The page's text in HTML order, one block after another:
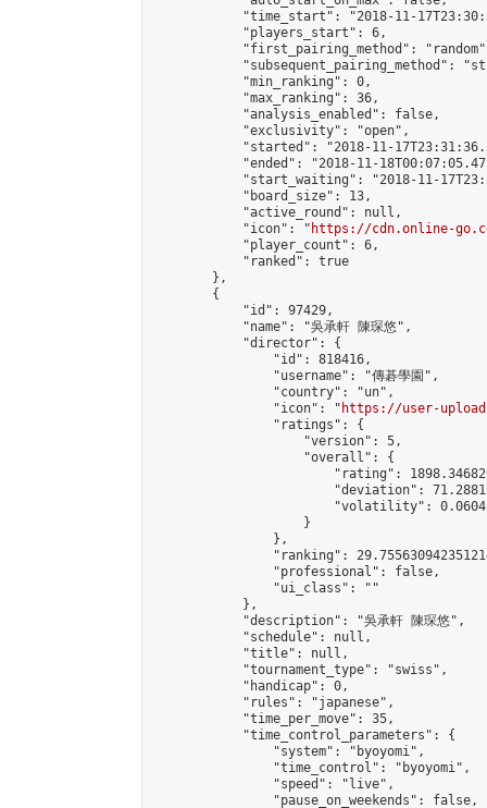
"time_start": "2018-11-
            "players_start": 6,
"first_pairing_method":
"subsequent_pairing_method":
            "min_ranking": 0,
            "max_ranking": 36,
            "analysis_enabled": false,
            "exclusivity": "open",
"started": "2018-11-
"ended": "2018-11-
"start_waiting": "2018-11-
            "board_size": 13,
            "active_round": null,
            "icon": "
https://cdn.online-
            "player_count": 6,
            "ranked": true
        },
        {
            "id": 97429,
            "name": "吳承軒 陳琛悠",
            "director": {
                "id": 818416,
                "username": "傳碁學園",
                "country": "un",
                "icon": "
https://user-
                "ratings": {
                    "version": 5,
                    "overall": {
"rating":
"deviation":
"volatility":
                    }
                },
"ranking":
                "professional": false,
                "ui_class": ""
            },
            "description": "吳承軒 陳琛悠",
            "schedule": null,
            "title": null,
            "tournament_type": "swiss",
            "handicap": 0,
            "rules": "japanese",
            "time_per_move": 35,
            "time_control_parameters": {
                "system": "byoyomi",
                "time_control": "byoyomi",
                "speed": "live",
                "pause_on_weekends": false,